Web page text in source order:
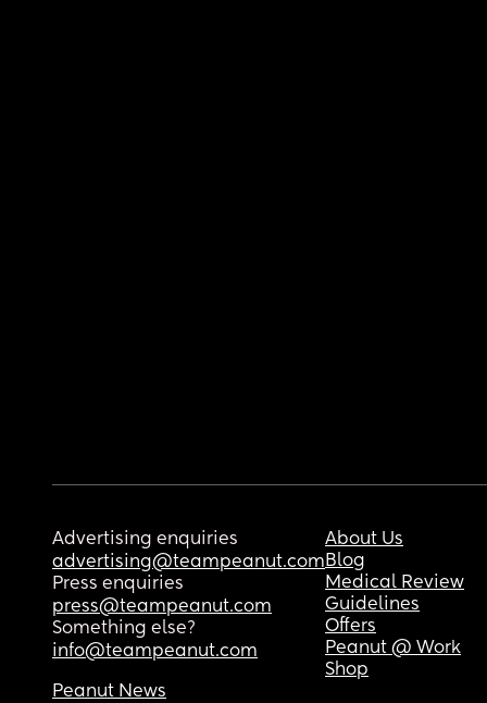
Advertising enquiries
advertising@teampeanut.com
Press enquiries
press@teampeanut.com
Something else?
info@teampeanut.com
About Us
Blog
Medical Review
Guidelines
Offers
Peanut @ Work
Shop
Peanut News